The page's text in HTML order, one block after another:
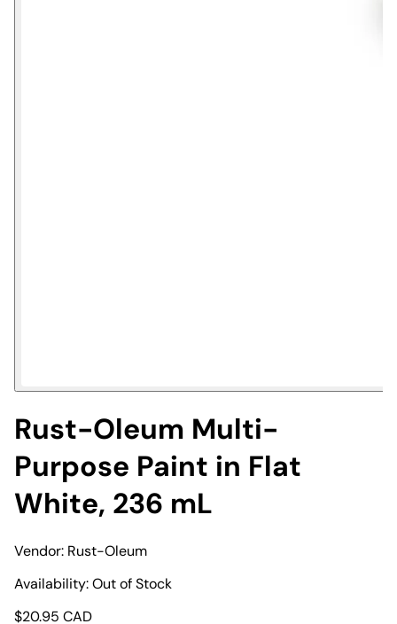
Rust-Oleum Multi-
Purpose Paint in Flat
White, 236 mL
Vendor: Rust-Oleum
Availability:Out of Stock
$20.95 CAD